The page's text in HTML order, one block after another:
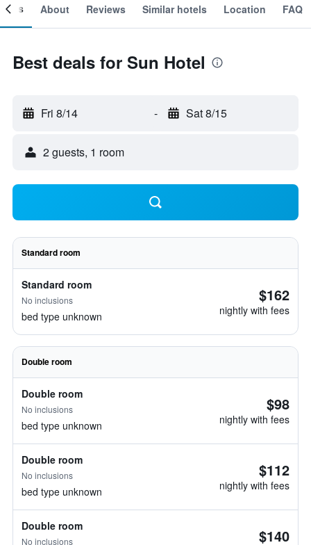
About Reviews Similar hotels Location FAQ
Best deals for Sun Hotel
Fri 8/14 - Sat 8/15
2 guests, 1 room
Standard room
Standard room
No inclusions
bed type unknown
$162
nightly with fees
Double room
Double room
No inclusions
bed type unknown
$98
nightly with fees
Double room
No inclusions
bed type unknown
$112
nightly with fees
Double room
No inclusions $140